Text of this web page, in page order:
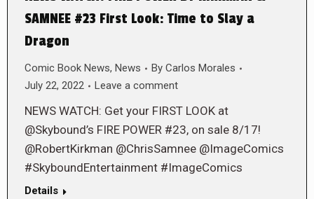
SAMNEE #23 First Look: Time to Slay a
Dragon
Comic Book News, News By Carlos Morales
July 22, 2022
Leave a comment
NEWS WATCH: Get your FIRST LOOK at
@Skybound’s FIRE POWER #23, on sale 8/17!
@RobertKirkman @ChrisSamnee @ImageComics
#SkyboundEntertainment #ImageComics
Details